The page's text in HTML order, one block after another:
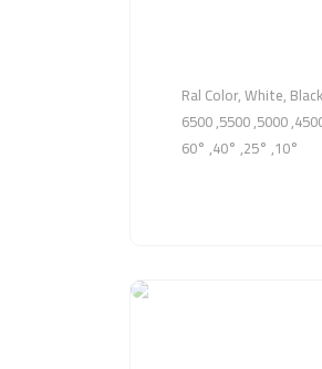
Ral Color, White,
10°, 25°, 40°, 60°